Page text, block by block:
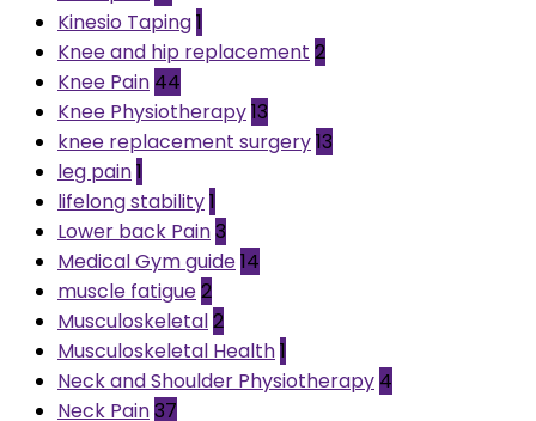
Kinesio Taping1
Knee and hip replacement 2
Knee Pain 44
Knee Physiotherapy13
knee replacement surgery13
leg pain1
lifelong stability1
Lower back Pain3
Medical Gym guide14
muscle fatigue2
Musculoskeletal2
Musculoskeletal Health1
Neck and Shoulder Physiotherapy 4
Neck Pain37